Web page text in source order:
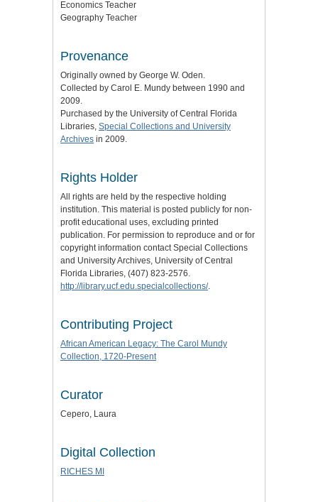
Economics Teacher
Geography Teacher
Provenance
Originally owned by George W. Oden.
Collected by Carol E. Mundy between 1990 and
2009.
Purchased by the University of Central Florida
Libraries, Special Collections and University
Archives in 2009.
Rights Holder
All rights are held by the respective holding
institution. This material is posted publicly for non-
profit educational uses, excluding printed
publication. For permission to reproduce and or for
copyright information contact Special Collections
and University Archives, University of Central
Florida Libraries, (407) 823-2576.
http://library.ucf.edu.specialcollections/.
Contributing Project
African American Legacy: The Carol Mundy
Collection, 1720-Present
Curator
Cepero, Laura
Digital Collection
RICHES MI